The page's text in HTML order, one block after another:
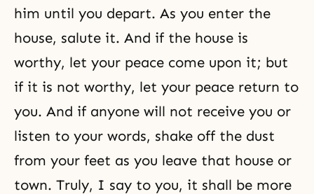
him until you depart. As you enter the
house, salute it. And if the house is
worthy, let your peace come upon it; but
if it is not worthy, let your peace return to
you. And if anyone will not receive you or
listen to your words, shake off the dust
from your feet as you leave that house or
town. Truly, I say to you, it shall be more